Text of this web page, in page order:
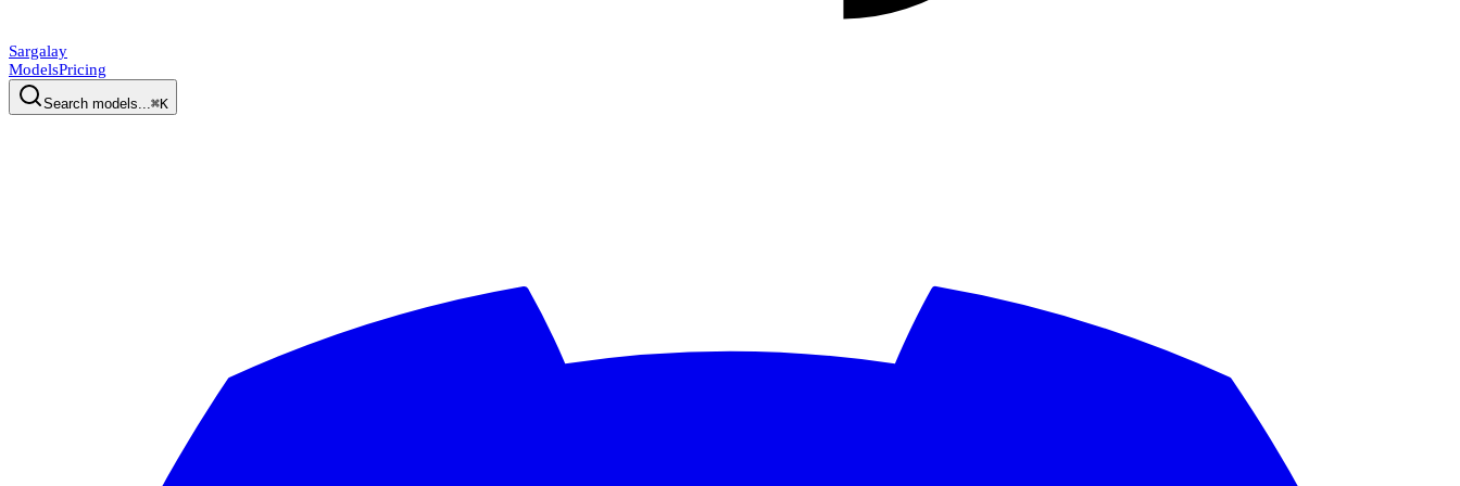
Sargalay
ModelsPricing
Search models...⌘K